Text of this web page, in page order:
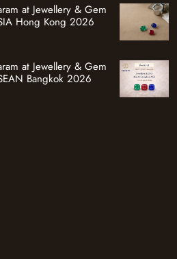
at Jewellery & Gem
Hong Kong 2026
at Jewellery & Gem
Bangkok 2026